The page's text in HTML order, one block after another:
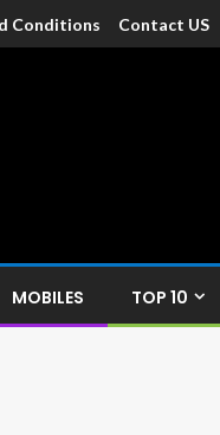
Conditions Contact US
MOBILES TOP 10